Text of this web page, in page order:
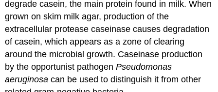
degrade casein, the main protein found in milk. When
grown on skim milk agar, production of the
extracellular protease caseinase causes degradation
of casein, which appears as a zone of clearing
around the microbial growth. Caseinase production
by the opportunist pathogenPseudomonas
aeruginosa can be used to distinguish it from other